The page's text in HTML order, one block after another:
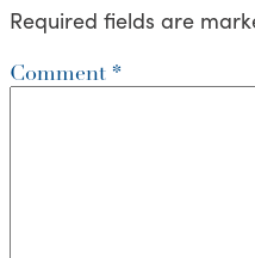
Required fields are
Comment *